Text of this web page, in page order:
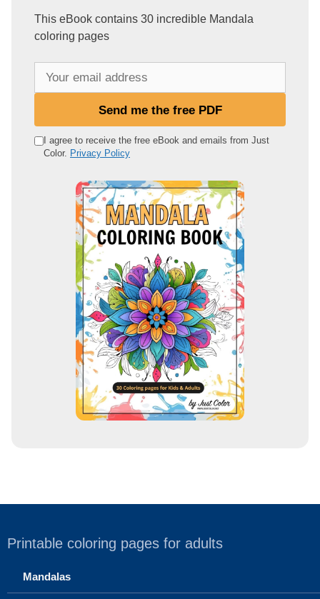
This eBook contains 30 incredible Mandala
coloring pages
e
Send me the free PDF
I agree to receive the free eBook and emails from Just
Color. Privacy Policy
Printable coloring pages for adults
Mandalas